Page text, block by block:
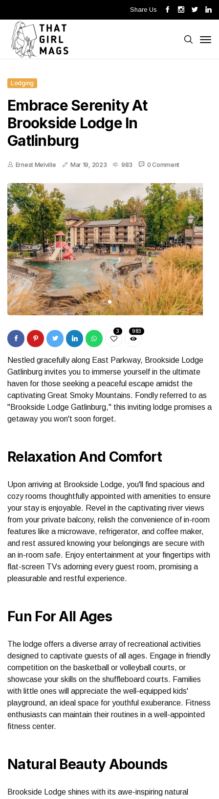
Share Us
Lodging
Embrace Serenity At
Brookside Lodge In
Gatlinburg
Ernest Melville Mar 19, 2023 983 0 Comment
3 983
Nestled gracefully along East Parkway, Brookside Lodge
Gatlinburg invites you to immerse yourself in the ultimate
haven for those seeking a peaceful escape amidst the
captivating Great Smoky Mountains. Fondly referred to as
"Brookside Lodge Gatlinburg," this inviting lodge promises a
getaway you won't soon forget.
Relaxation And Comfort
Upon arriving at Brookside Lodge, you'll find spacious and
cozy rooms thoughtfully appointed with amenities to ensure
your stay is enjoyable. Revel in the captivating river views
from your private balcony, relish the convenience of in-room
features like a microwave, refrigerator, and coffee maker,
and rest assured knowing your belongings are secure with
an in-room safe. Enjoy entertainment at your fingertips with
flat-screen TVs adorning every guest room, promising a
pleasurable and restful experience.
Fun For All Ages
The lodge offers a diverse array of recreational activities
designed to captivate guests of all ages. Engage in friendly
competition on the basketball or volleyball courts, or
showcase your skills on the shuffleboard courts. Families
with little ones will appreciate the well-equipped kids'
playground, an ideal space for youthful exuberance. Fitness
enthusiasts can maintain their routines in a well-appointed
fitness center.
Natural Beauty Abounds
Brookside Lodge shines with its awe-inspiring natural